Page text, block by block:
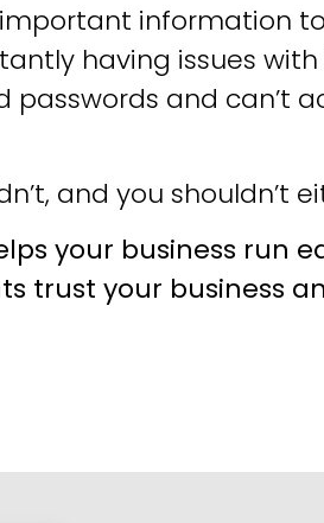
information
having issues
passwords and can’t
and you shouldn’t
your business run
trust your business